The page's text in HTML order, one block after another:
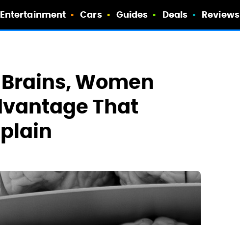
Entertainment Cars Guides Deals Reviews
Women
That